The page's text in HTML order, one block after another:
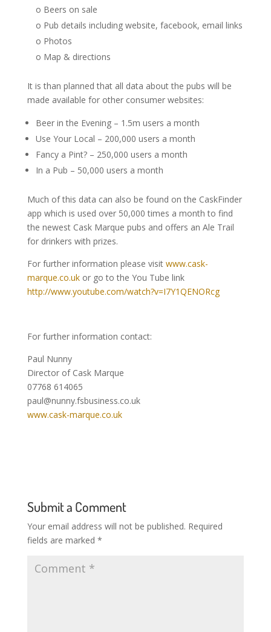
o Beers on sale
o Pub details including website, facebook, email links
o Photos
o Map & directions
It is than planned that all data about the pubs will be
made available for other consumer websites:
Beer in the Evening – 1.5m users a month
Use Your Local – 200,000 users a month
Fancy a Pint? – 250,000 users a month
In a Pub – 50,000 users a month
Much of this data can also be found on the CaskFinder
app which is used over 50,000 times a month to find
the newest Cask Marque pubs and offers an Ale Trail
for drinkers with prizes.
For further information please visit www.cask-
marque.co.uk or go to the You Tube link
http://www.youtube.com/watch?v=I7Y1QENORcg
For further information contact:
Paul Nunny
Director of Cask Marque
07768 614065
paul@nunny.fsbusiness.co.uk
www.cask-marque.co.uk
Submit a Comment
Your email address will not be published. Required
fields are marked *